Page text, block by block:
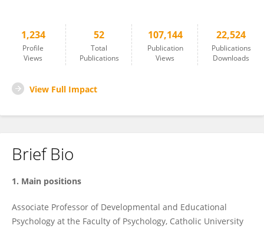
1,234
Profile
Views
52
Total
Publications
107,144
Publication
Views
22,524
Publications
Downloads
View Full Impact
Brief Bio
1. Main positions
Associate Professor of Developmental and Educational
Psychology at the Faculty of Psychology, Catholic University